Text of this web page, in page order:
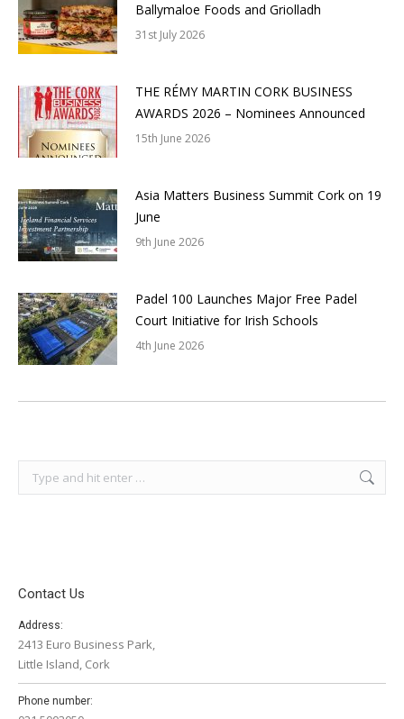
Ballymaloe Foods and Griolladh
31st July 2026
THE RÉMY MARTIN CORK BUSINESS
AWARDS 2026 – Nominees Announced
15th June 2026
Asia Matters Business Summit Cork on 19
June
9th June 2026
Padel 100 Launches Major Free Padel
Court Initiative for Irish Schools
4th June 2026
Contact Us
Address:
2413 Euro Business Park,
Little Island, Cork
Phone number: